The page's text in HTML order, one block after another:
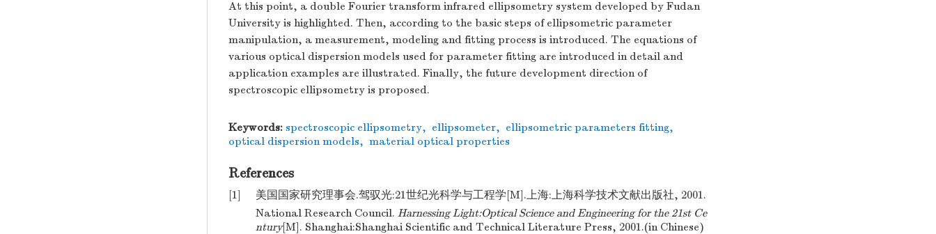
At this point, a double Fourier transform infrared ellipsometry system developed by Fudan
University is highlighted. Then, according to the basic steps of ellipsometric parameter
manipulation, a measurement, modeling and fitting process is introduced. The equations of
various optical dispersion models used for parameter fitting are introduced in detail and
application examples are illustrated. Finally, the future development direction of
spectroscopic ellipsometry is proposed.
Keywords: spectroscopic ellipsometry, ellipsometer, ellipsometric parameters fitting,
optical dispersion models, material optical properties
References
[1]
美国国家研究理事会.驾驭光:21世纪光科学与工程学[M].上海:上海科学技术文献出版社, 2001.
National Research Council. Harnessing Light:Optical Science and Engineering for the 21st Ce
ntury[M]. Shanghai:Shanghai Scientific and Technical Literature Press, 2001.(in Chinese)